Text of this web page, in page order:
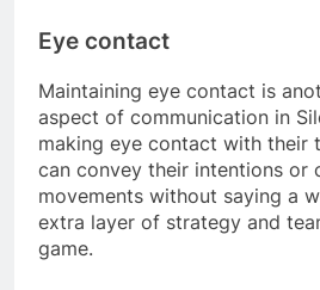
Eye contact
Maintaining eye contact is
aspect of communication in
making eye contact with their
can convey their intentions or
movements without saying a
extra layer of strategy and
game.